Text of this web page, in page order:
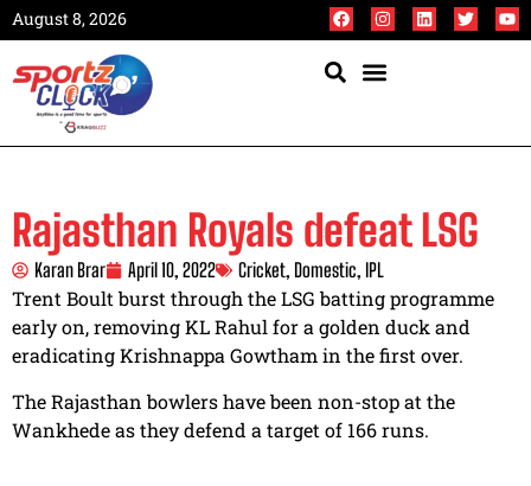
August 8, 2026
Rajasthan Royals defeat LSG
Karan Brar April 10, 2022 Cricket, Domestic, IPL
Trent Boult burst through the LSG batting programme
early on, removing KL Rahul for a golden duck and
eradicating Krishnappa Gowtham in the first over.
The Rajasthan bowlers have been non-stop at the
Wankhede as they defend a target of 166 runs.